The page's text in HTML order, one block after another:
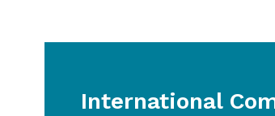
International